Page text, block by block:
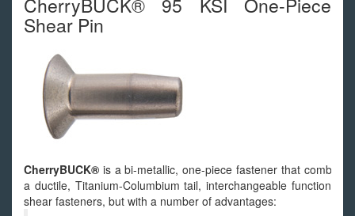
Shear Pin
CherryBUCK® is a bi-metallic, one-piece fastener that
a ductile, Titanium-Columbium tail, interchangeable
shear fasteners, but with a number of advantages: